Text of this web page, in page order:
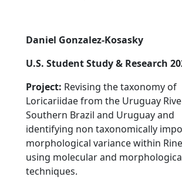
Daniel Gonzalez-Kosasky
U.S. Student Study & Research
Project: Revising the taxonomy of
Loricariidae from the Uruguay
Southern Brazil and Uruguay and
identifying non taxonomically
morphological variance within
using molecular and
techniques.